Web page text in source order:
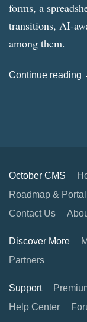
forms, a
transitions, AI-
among them.
Continue reading
October CMS
Roadmap & Portal
Contact Us
Discover More
Partners
Support
Help Center